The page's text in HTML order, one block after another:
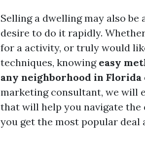
Selling a dwelling may also
desire to do it rapidly.
for a activity, or truly would
techniques, knowing easy
any neighborhood in Florida
marketing consultant, we will
that will help you navigate
you get the most popular deal